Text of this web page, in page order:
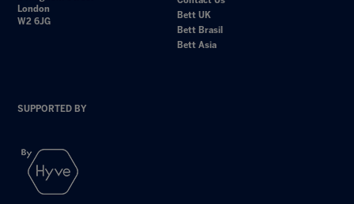
London
W2 6JG
Bett UK
Bett Brasil
Bett Asia
SUPPORTED BY